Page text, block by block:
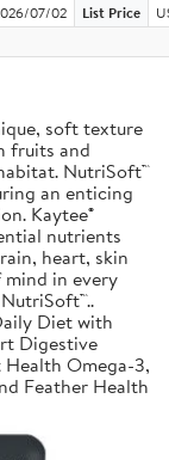
07/02 List Price
soft texture
fruits and
NutriSoft™
an enticing
Kaytee®
nutrients
heart, skin
in every
Diet with
Digestive
Omega-3,
Feather Health